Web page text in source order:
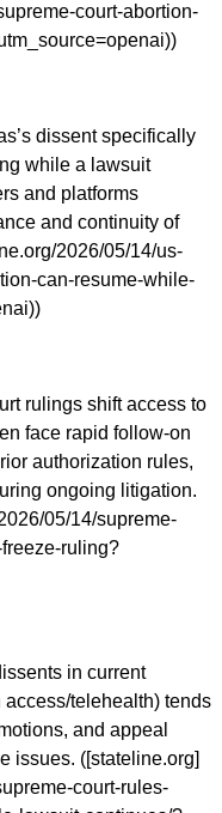
court-abortion-
dissent specifically
while a lawsuit
and platforms
and continuity of
2026/05/14/us-
can-resume-while-
rulings shift access to
face rapid follow-on
authorization rules,
ongoing litigation.
05/14/supreme-
ruling?
in current
telehealth) tends
and appeal
issues. ([stateline.org]
court-rules-